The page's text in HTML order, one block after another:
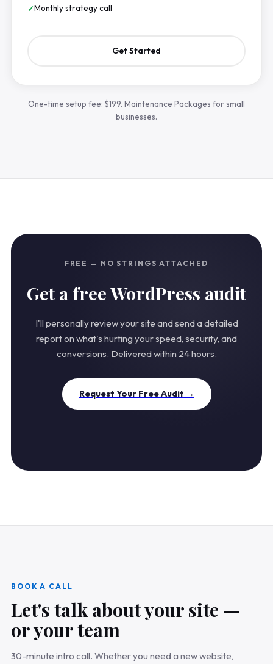
Monthly strategy call
Get Started
One-time setup fee: $199. Maintenance Packages for small
businesses.
FREE — NO STRINGS ATTACHED
Get a free WordPress audit
I'll personally review your site and send a detailed
report on what's hurting your speed, security, and
conversions. Delivered within 24 hours.
Request Your Free Audit →
BOOK A CALL
Let's talk about your site —
or your team
30-minute intro call. Whether you need a new website,